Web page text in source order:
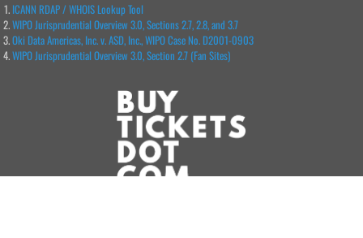
ICANN RDAP / WHOIS Lookup Tool
WIPO Jurisprudential Overview 3.0, Sections 2.7, 2.8, and 3.7
Oki Data Americas, Inc. v. ASD, Inc., WIPO Case No. D2001-0903
WIPO Jurisprudential Overview 3.0, Section 2.7 (Fan Sites)